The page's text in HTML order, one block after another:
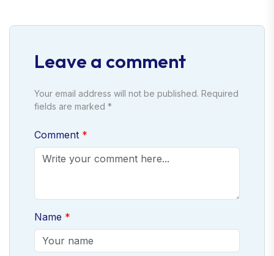
Leave a comment
Your email address will not be published. Required
fields are marked *
Comment
Name